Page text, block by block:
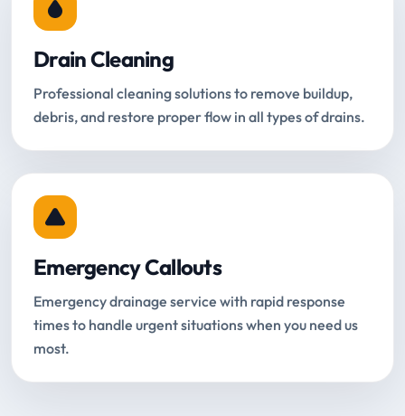
Drain Cleaning
Professional cleaning solutions to remove buildup,
debris, and restore proper flow in all types of drains.
Emergency Callouts
Emergency drainage service with rapid response
times to handle urgent situations when you need us
most.